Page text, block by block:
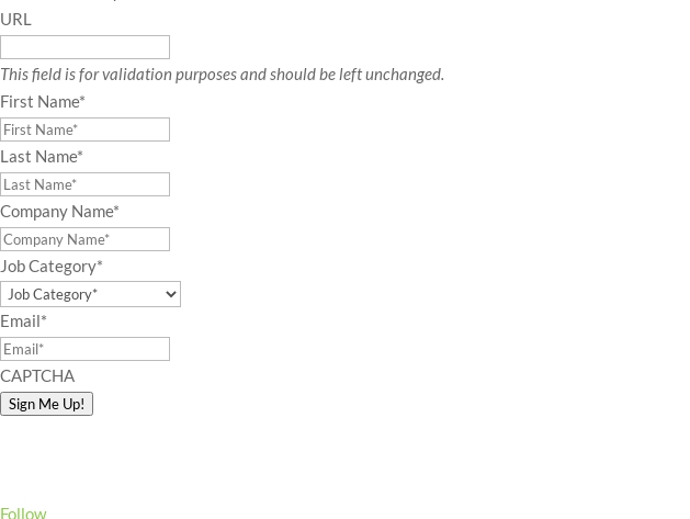
URL
This field is for validation purposes and should be left unchanged.
First Name*
Last Name*
Company Name*
Job Category*
Email*
CAPTCHA
Sign Me Up!
Follow